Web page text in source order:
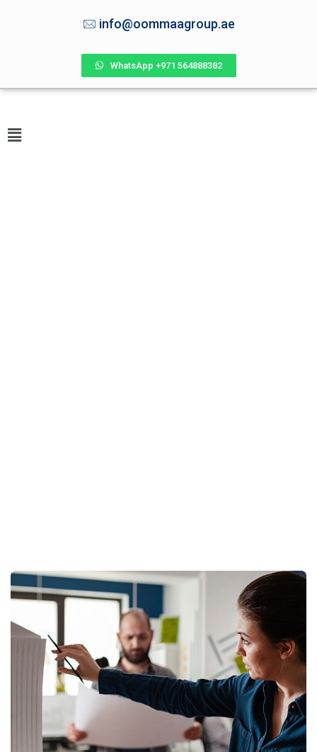
info@oommaagroup.ae
WhatsApp +971 564888382